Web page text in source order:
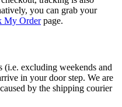
you can grab your
My Orderpage.
(i.e. excluding weekends and
in your door step. We are
by the shipping courier